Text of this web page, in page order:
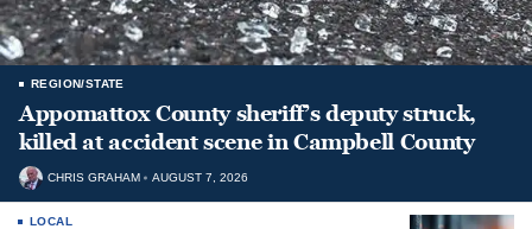
REGION/STATE
Appomattox County sheriff’s deputy struck,
killed at accident scene in Campbell County
CHRIS GRAHAM AUGUST 7, 2026
LOCAL